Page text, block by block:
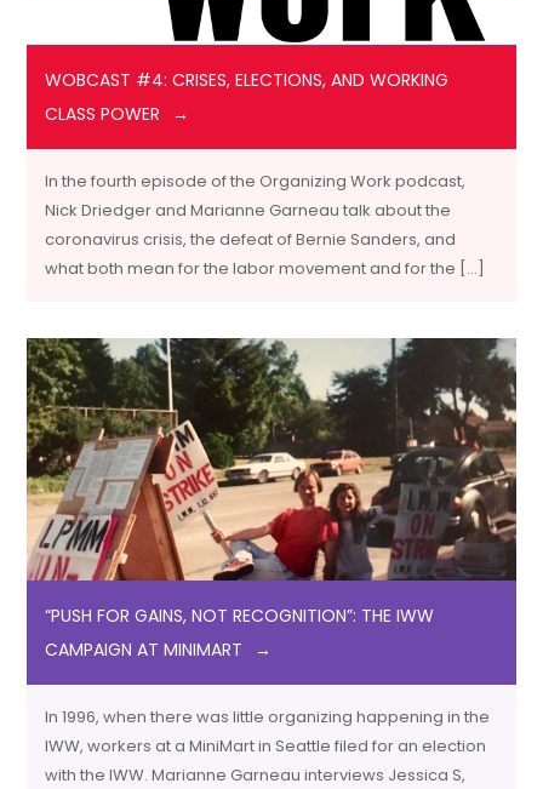
WOBCAST #4: CRISES, ELECTIONS, AND WORKING
CLASS POWER
In the fourth episode of the Organizing Work podcast,
Nick Driedger and Marianne Garneau talk about the
coronavirus crisis, the defeat of Bernie Sanders, and
what both mean for the labor movement and for the […]
“PUSH FOR GAINS, NOT RECOGNITION”: THE IWW
CAMPAIGN AT MINIMART
In 1996, when there was little organizing happening in the
IWW, workers at a MiniMart in Seattle filed for an election
with the IWW. Marianne Garneau interviews Jessica S,